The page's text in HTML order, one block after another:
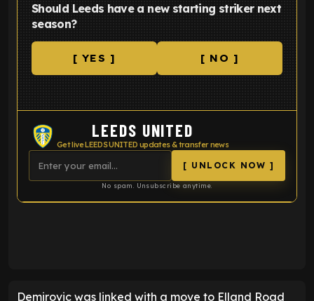
Should Leeds have a new starting striker next
season?
[ YES ] [ NO ]
LEEDS UNITED
Get live LEEDS UNITED updates & transfer news
[ UNLOCK NOW ]
No spam. Unsubscribe anytime.
Demirovic was linked with a move to Elland Road